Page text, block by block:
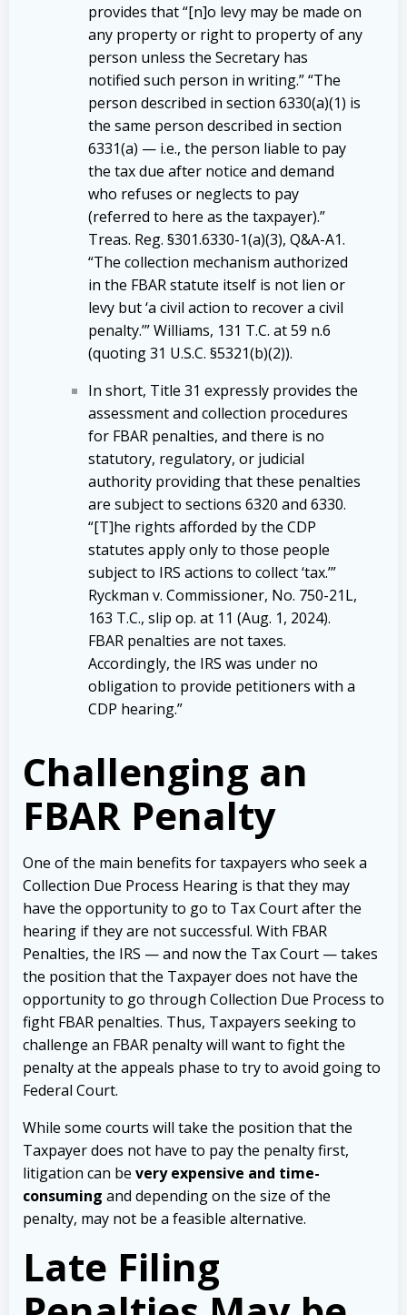
provides that “[n]o levy may be made on
any property or right to property of any
person unless the Secretary has
notified such person in writing.” “The
person described in section 6330(a)(1) is
the same person described in section
6331(a) — i.e., the person liable to pay
the tax due after notice and demand
who refuses or neglects to pay
(referred to here as the taxpayer).”
Treas. Reg. §301.6330-1(a)(3), Q&A-A1.
“The collection mechanism authorized
in the FBAR statute itself is not lien or
levy but ‘a civil action to recover a civil
penalty.’” Williams, 131 T.C. at 59 n.6
(quoting 31 U.S.C. §5321(b)(2)).
In short, Title 31 expressly provides the
assessment and collection procedures
for FBAR penalties, and there is no
statutory, regulatory, or judicial
authority providing that these penalties
are subject to sections 6320 and 6330.
“[T]he rights afforded by the CDP
statutes apply only to those people
subject to IRS actions to collect ‘tax.’”
Ryckman v. Commissioner, No. 750-21L,
163 T.C., slip op. at 11 (Aug. 1, 2024).
FBAR penalties are not taxes.
Accordingly, the IRS was under no
obligation to provide petitioners with a
CDP hearing.”
Challenging an
FBAR Penalty
One of the main benefits for taxpayers who seek a
Collection Due Process Hearing is that they may
have the opportunity to go to Tax Court after the
hearing if they are not successful. With FBAR
Penalties, the IRS — and now the Tax Court — takes
the position that the Taxpayer does not have the
opportunity to go through Collection Due Process to
fight FBAR penalties. Thus, Taxpayers seeking to
challenge an FBAR penalty will want to fight the
penalty at the appeals phase to try to avoid going to
Federal Court.
While some courts will take the position that the
Taxpayer does not have to pay the penalty first,
litigation can be very expensive and time-
consuming and depending on the size of the
penalty, may not be a feasible alternative.
Late Filing